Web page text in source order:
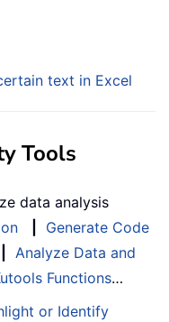
text in Excel
Tools
data analysis
Generate Code
Analyze Data and
Functions…
or Identify